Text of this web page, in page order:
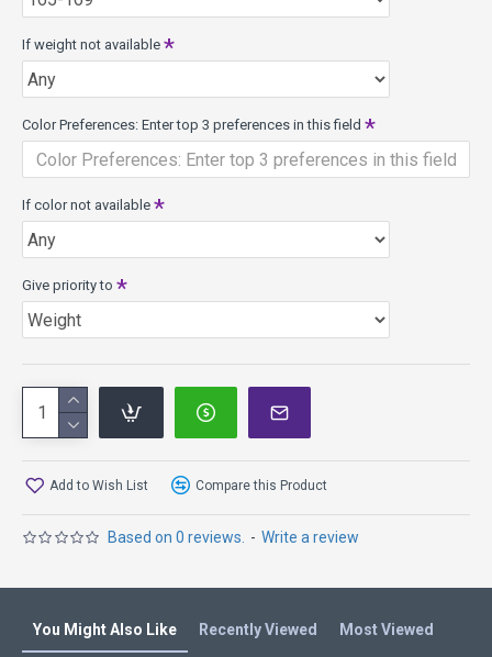
prioritize your color preferences and to give us guidance if
available. Feel free to
info.
Based on 0 reviews. - Write a review
If weight not available
Color Preferences: Enter top 3 preferences in this field
If color not available
Give priority to
Add to Wish List Compare this Product
You Might Also Like Recently Viewed Most Viewed